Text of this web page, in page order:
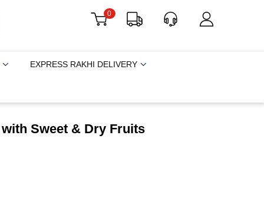
0
EXPRESS RAKHI DELIVERY
Sweet & Dry Fruits